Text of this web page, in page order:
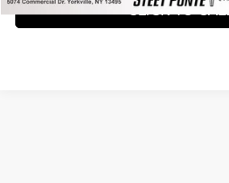
CLICK TO